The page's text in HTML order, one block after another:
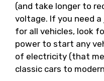
(and take longer to
voltage. If you need
for all vehicles, look
power to start any
of electricity (that
classic cars to